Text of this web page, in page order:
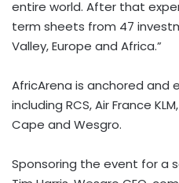
entire world. After that
term sheets from 47
Valley, Europe and Africa.”
AfricArena is anchored and
including RCS, Air France
Cape and Wesgro.
Sponsoring the event for a